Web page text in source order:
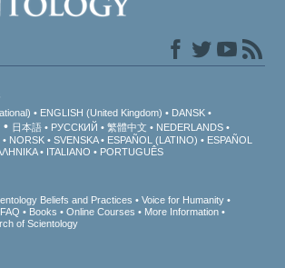
ENGLISH (United Kingdom)
DANSK
日本語 РУССКИЙ 繁體中文
NEDERLANDS
NORSK SVENSKA ESPAÑOL (LATINO)
ESPAÑOL
ITALIANO PORTUGUÊS
Beliefs and Practices
Voice for Humanity
FAQ Books Online Courses
More Information
of Scientology